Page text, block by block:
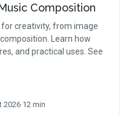
Composition
for creativity, from image
Learn how
and practical uses. See
2026·12 min